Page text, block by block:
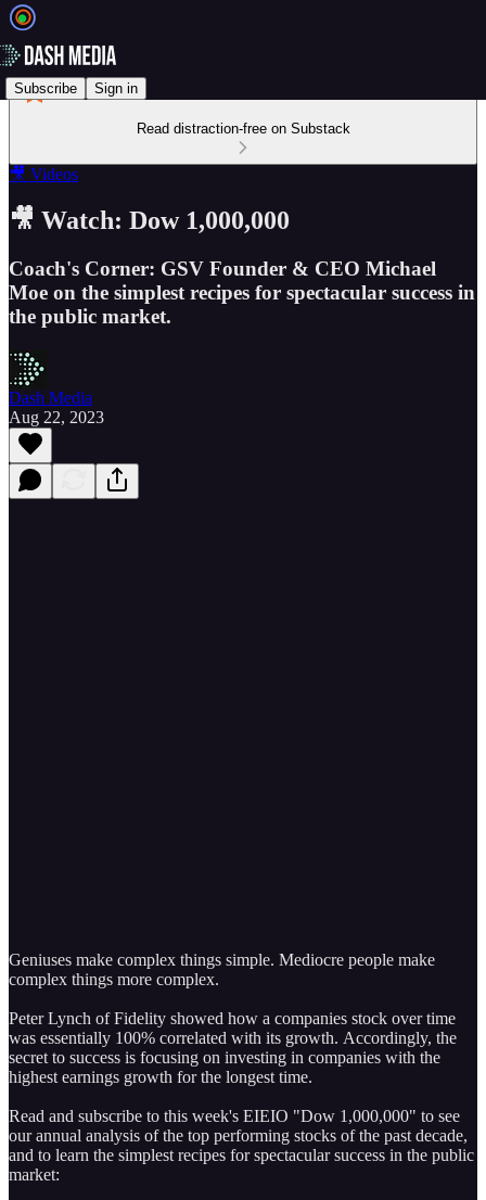
Subscribe Sign in
Read distraction-free on Substack
🎥 Videos
🎥 Watch: Dow 1,000,000
Coach's Corner: GSV Founder & CEO Michael
Moe on the simplest recipes for spectacular success in
the public market.
Dash Media
Aug 22, 2023
Geniuses make complex things simple. Mediocre people make
complex things more complex.
Peter Lynch of Fidelity showed how a companies stock over time
was essentially 100% correlated with its growth. Accordingly, the
secret to success is focusing on investing in companies with the
highest earnings growth for the longest time.
Read and subscribe to this week's EIEIO "Dow 1,000,000" to see
our annual analysis of the top performing stocks of the past decade,
and to learn the simplest recipes for spectacular success in the public
market: